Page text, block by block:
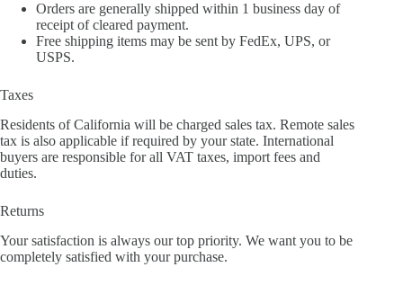
Orders are generally shipped within 1 business day of
receipt of cleared payment.
Free shipping items may be sent by FedEx, UPS, or
USPS.
Taxes
Residents of California will be charged sales tax. Remote sales
tax is also applicable if required by your state. International
buyers are responsible for all VAT taxes, import fees and
duties.
Returns
Your satisfaction is always our top priority. We want you to be
completely satisfied with your purchase.